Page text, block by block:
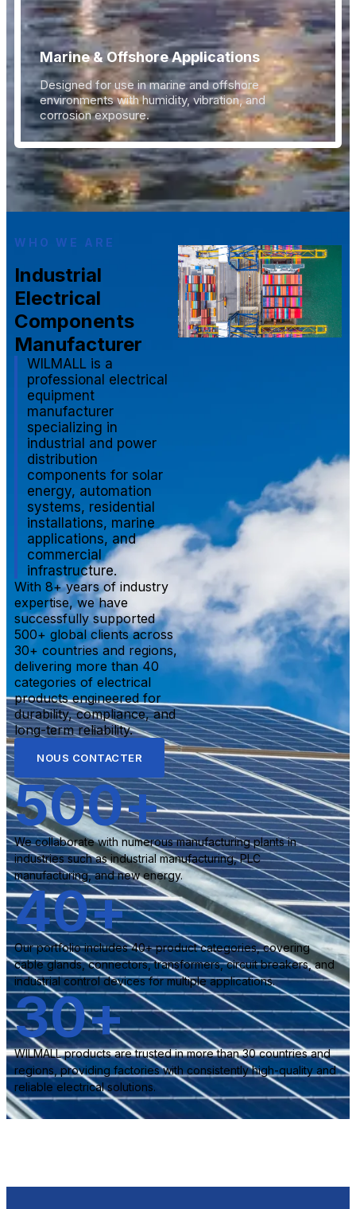
Marine & Offshore Applications
Designed for use in marine and offshore
environments with humidity, vibration, and
corrosion exposure.
WHO WE ARE
Industrial
Electrical
Components
Manufacturer
WILMALL is a
professional electrical
equipment
manufacturer
specializing in
industrial and power
distribution
components for solar
energy, automation
systems, residential
installations, marine
applications, and
commercial
infrastructure.
With 8+ years of industry
expertise, we have
successfully supported
500+ global clients across
30+ countries and regions,
delivering more than 40
categories of electrical
products engineered for
durability, compliance, and
long-term reliability.
NOUS CONTACTER
We collaborate with numerous manufacturing plants in
industries such as industrial manufacturing, PLC
manufacturing, and new energy.
500+
Our portfolio includes 40+ product categories, covering
cable glands, connectors, transformers, circuit breakers, and
industrial control devices for multiple applications.
40+
WILMALL products are trusted in more than 30 countries and
regions, providing factories with consistently high-quality and
reliable electrical solutions.
30+